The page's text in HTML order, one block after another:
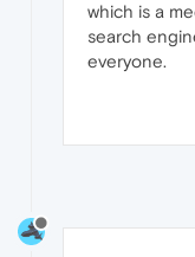
which is a
search
everyone.